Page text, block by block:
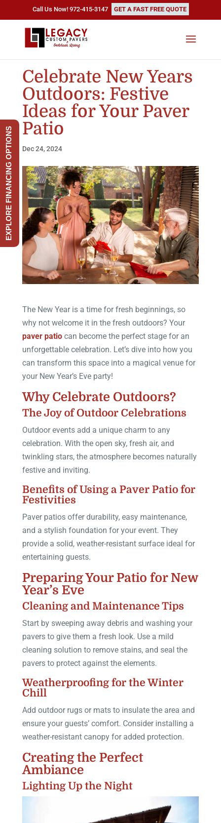
Call Us Now! 972-415-3147 GET A FAST FREE QUOTE
Celebrate New Years
Outdoors: Festive
Ideas for Your Paver
Patio
Dec 24, 2024
The New Year is a time for fresh beginnings, so
why not welcome it in the fresh outdoors? Your
paver patiocan become the perfect stage for an
unforgettable celebration. Let’s dive into how you
can transform this space into a magical venue for
your New Year’s Eve party!
Why Celebrate Outdoors?
The Joy of Outdoor Celebrations
Outdoor events add a unique charm to any
celebration. With the open sky, fresh air, and
twinkling stars, the atmosphere becomes naturally
festive and inviting.
Benefits of Using a Paver Patio for
Festivities
Paver patios offer durability, easy maintenance,
and a stylish foundation for your event. They
provide a solid, weather-resistant surface ideal for
entertaining guests.
Preparing Your Patio for New
Year’s Eve
Cleaning and Maintenance Tips
Start by sweeping away debris and washing your
pavers to give them a fresh look. Use a mild
cleaning solution to remove stains, and seal the
pavers to protect against the elements.
Weatherproofing for the Winter
Chill
Add outdoor rugs or mats to insulate the area and
ensure your guests’ comfort. Consider installing a
weather-resistant canopy for added protection.
Creating the Perfect
Ambiance
Lighting Up the Night
EXPLORE FINANCING OPTIONS